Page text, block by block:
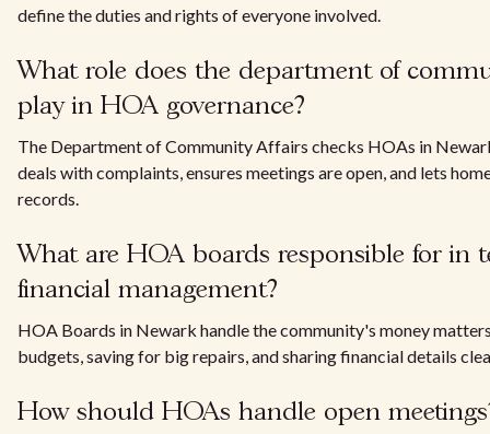
define the duties and rights of everyone involved.
What role does the department of
play in HOA governance?
The Department of Community Affairs checks HOAs in
deals with complaints, ensures meetings are open, and lets
records.
What are HOA boards responsible for in
financial management?
HOA Boards in Newark handle the community's money
budgets, saving for big repairs, and sharing financial details
How should HOAs handle open